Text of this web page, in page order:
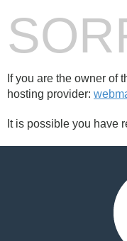
If you are the owner of
hosting provider:
It is possible you have